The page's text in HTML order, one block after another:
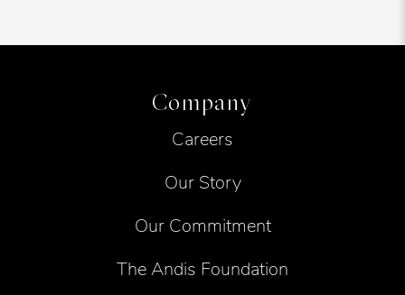
Company
Careers
Our Story
Our Commitment
The Andis Foundation